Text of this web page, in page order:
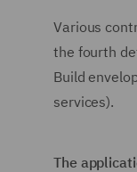
Various
the fourth
Build
services).
The